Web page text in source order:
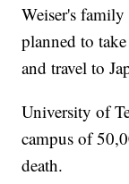
Weiser's family
planned to
and travel to
University of
campus of
death.